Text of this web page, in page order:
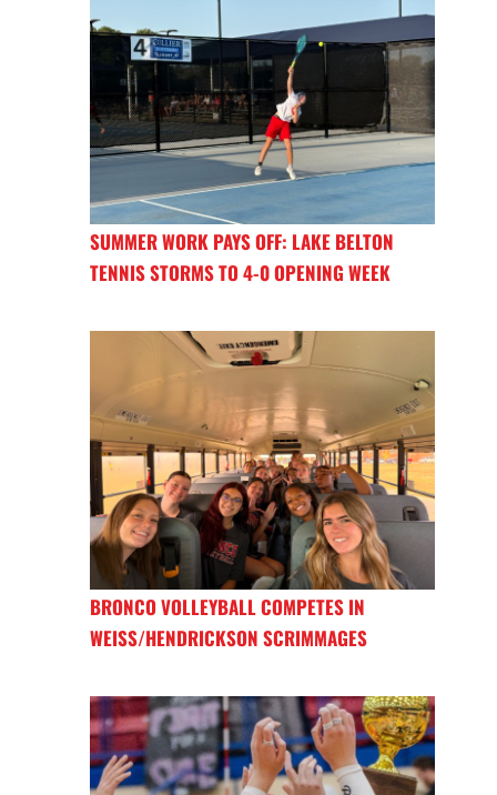
SUMMER WORK PAYS OFF: LAKE BELTON
TENNIS STORMS TO 4-0 OPENING WEEK
BRONCO VOLLEYBALL COMPETES IN
WEISS/HENDRICKSON SCRIMMAGES